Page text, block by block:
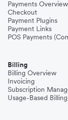
Payments Overview
Checkout
Payment Plugins
Payment Links
POS Payments
Billing
Billing Overview
Invoicing
Subscription
Usage-Based Billing